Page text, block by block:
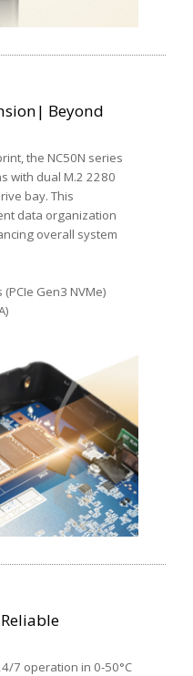
Beyond
the NC50N series
with dual M.2 2280
bay. This
data organization
overall system
Gen3 NVMe)
7 operation in 0-50°C